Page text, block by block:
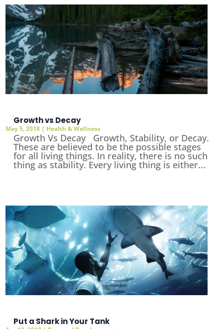
Growth vs Decay
May 5, 2018 | Health & Wellness
Growth Vs Decay Growth, Stability, or Decay.
These are believed to be the possible stages
for all living things. In reality, there is no such
thing as stability. Every living thing is either...
Put a Shark in Your Tank